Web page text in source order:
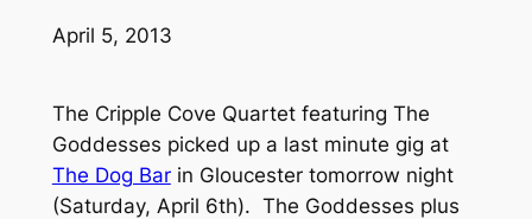
April 5, 2013
The Cripple Cove Quartet featuring The
Goddesses picked up a last minute gig at
The Dog Barin Gloucester tomorrow night
(Saturday, April 6th). The Goddesses plus